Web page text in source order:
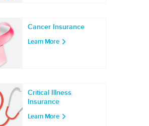
Cancer Insurance
Learn More
Critical Illness
Insurance
Learn More